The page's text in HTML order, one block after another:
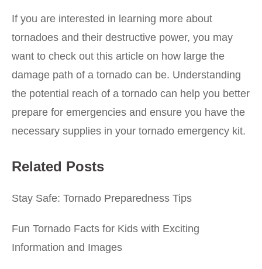
If you are interested in learning more about
tornadoes and their destructive power, you may
want to check out this article on how large the
damage path of a tornado can be. Understanding
the potential reach of a tornado can help you better
prepare for emergencies and ensure you have the
necessary supplies in your tornado emergency kit.
Related Posts
Stay Safe: Tornado Preparedness Tips
Fun Tornado Facts for Kids with Exciting
Information and Images